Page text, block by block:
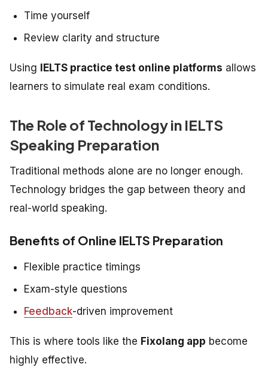
Time yourself
Review clarity and structure
Using IELTS practice test online platforms allows
learners to simulate real exam conditions.
The Role of Technology in IELTS
Speaking Preparation
Traditional methods alone are no longer enough.
Technology bridges the gap between theory and
real-world speaking.
Benefits of Online IELTS Preparation
Flexible practice timings
Exam-style questions
Feedback-driven improvement
This is where tools like the Fixolang app become
highly effective.